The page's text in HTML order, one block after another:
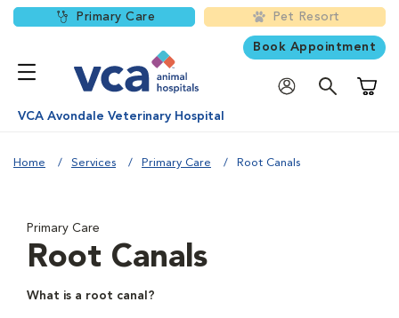
Primary Care Pet Resort
Book Appointment
VCA Avondale Veterinary Hospital
Home Services Primary Care Root Canals
Primary Care
Root Canals
What is a root canal?